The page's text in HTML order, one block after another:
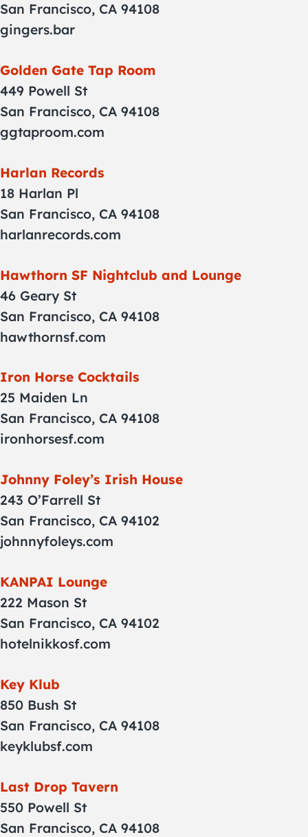
San Francisco, CA 94108
gingers.bar
Golden Gate Tap Room
449 Powell St
San Francisco, CA 94108
ggtaproom.com
Harlan Records
18 Harlan Pl
San Francisco, CA 94108
harlanrecords.com
Hawthorn SF Nightclub and Lounge
46 Geary St
San Francisco, CA 94108
hawthornsf.com
Iron Horse Cocktails
25 Maiden Ln
San Francisco, CA 94108
ironhorsesf.com
Johnny Foley’s Irish House
243 O’Farrell St
San Francisco, CA 94102
johnnyfoleys.com
KANPAI Lounge
222 Mason St
San Francisco, CA 94102
hotelnikkosf.com
Key Klub
850 Bush St
San Francisco, CA 94108
keyklubsf.com
Last Drop Tavern
550 Powell St
San Francisco, CA 94108